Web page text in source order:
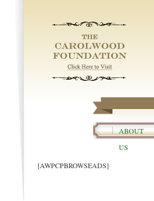
ABOUT
US
[AWPCPBROWSEADS]